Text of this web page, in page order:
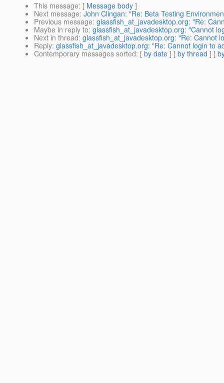
This message: [ Message body ]
Next message: John Clingan: "Re: Beta Testing
Previous message: glassfish_at_javadesktop.org: "Re:
Maybe in reply to: glassfish_at_javadesktop.org: "Cannot
Next in thread: glassfish_at_javadesktop.org: "Re: Cannot
Reply: glassfish_at_javadesktop.org: "Re: Cannot login to
Contemporary messages sorted: [ by date ] [ by thread ] [